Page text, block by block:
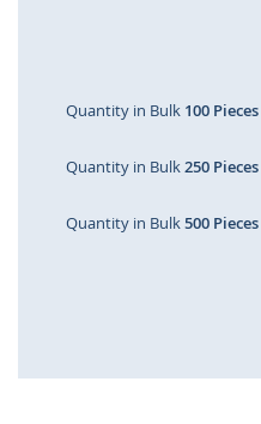
Quantity in Bulk 100 Pieces
Quantity in Bulk250 Pieces
Quantity in Bulk500 Pieces